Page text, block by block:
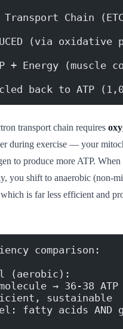
Transport Chain
(via oxidative
+ Energy (muscle
back to ATP
transport chain requires
during exercise — your
to produce more ATP. When
you shift to anaerobic (non-
is far less efficient and
comparison:
(aerobic):
→ 36-38 ATP
sustainable
fatty acids AND